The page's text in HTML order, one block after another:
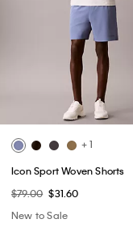
+ 1
Icon Sport Woven Shorts
$79.00 $31.60
New to Sale